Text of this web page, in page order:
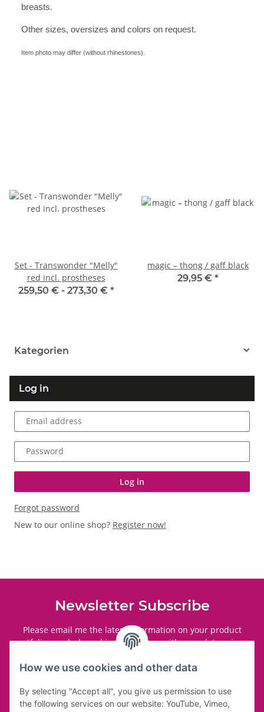
breasts.
Other sizes, oversizes and colors on request.
Item photo may differ (without rhinestones).
Set - Transwonder "Melly"
red incl. prostheses
259,50 € - 273,30 € *
magic – thong / gaff black
29,95 € *
Kategorien
Log in
Email address
Password
Log in
Forgot password
New to our online shop? Register now!
Newsletter Subscribe
Please email me the latest information on your product
portfolio regularly and in accordance with your dataprivacy
said emails at any time.
Subscribe
How we use cookies and other data
By selecting "Accept all", you give us permission to use
the following services on our website: YouTube, Vimeo,